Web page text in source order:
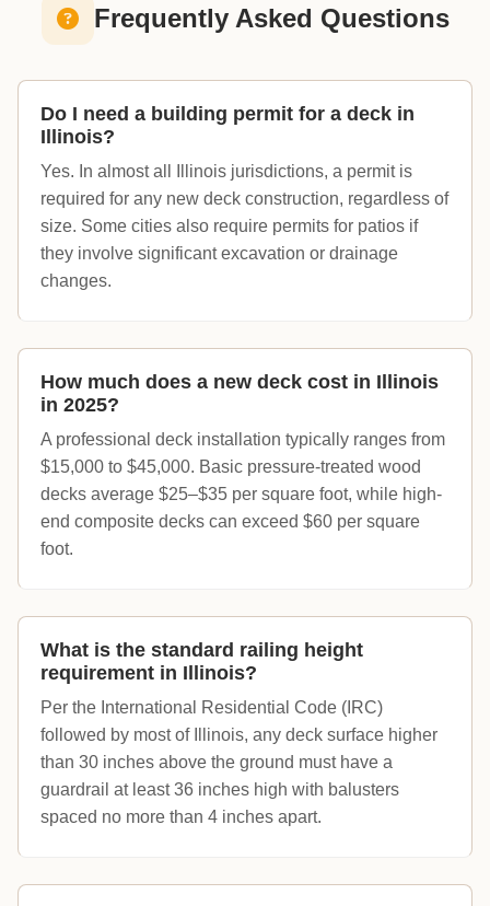
Frequently Asked Questions
Do I need a building permit for a deck in
Illinois?
Yes. In almost all Illinois jurisdictions, a permit is
required for any new deck construction, regardless of
size. Some cities also require permits for patios if
they involve significant excavation or drainage
changes.
How much does a new deck cost in Illinois
in 2025?
A professional deck installation typically ranges from
$15,000 to $45,000. Basic pressure-treated wood
decks average $25–$35 per square foot, while high-
end composite decks can exceed $60 per square
foot.
What is the standard railing height
requirement in Illinois?
Per the International Residential Code (IRC)
followed by most of Illinois, any deck surface higher
than 30 inches above the ground must have a
guardrail at least 36 inches high with balusters
spaced no more than 4 inches apart.